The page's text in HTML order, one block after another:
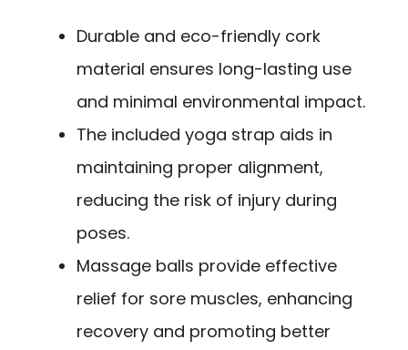
Durable and eco-friendly cork
material ensures long-lasting use
and minimal environmental impact.
The included yoga strap aids in
maintaining proper alignment,
reducing the risk of injury during
poses.
Massage balls provide effective
relief for sore muscles, enhancing
recovery and promoting better